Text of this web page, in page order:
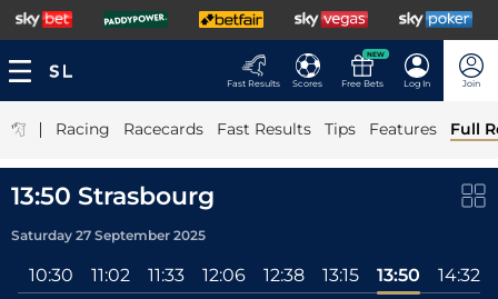
Fast Results Scores
NEW
Free Bets Log In Join
| Racing Racecards Fast Results Tips Features Full
13:50 Strasbourg
Saturday 27 September 2025
10:30 11:02 11:33 12:06 12:38 13:15 13:50 14:32